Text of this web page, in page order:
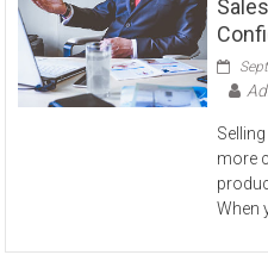
more
When